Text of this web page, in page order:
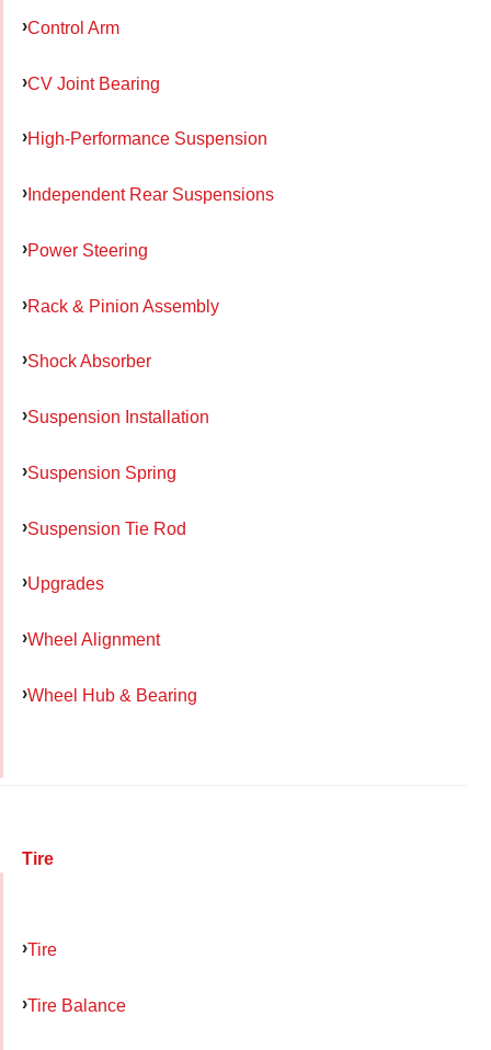
Control Arm
CV Joint Bearing
High-Performance Suspension
Independent Rear Suspensions
Power Steering
Rack & Pinion Assembly
Shock Absorber
Suspension Installation
Suspension Spring
Suspension Tie Rod
Upgrades
Wheel Alignment
Wheel Hub & Bearing
Tire
Tire
Tire Balance